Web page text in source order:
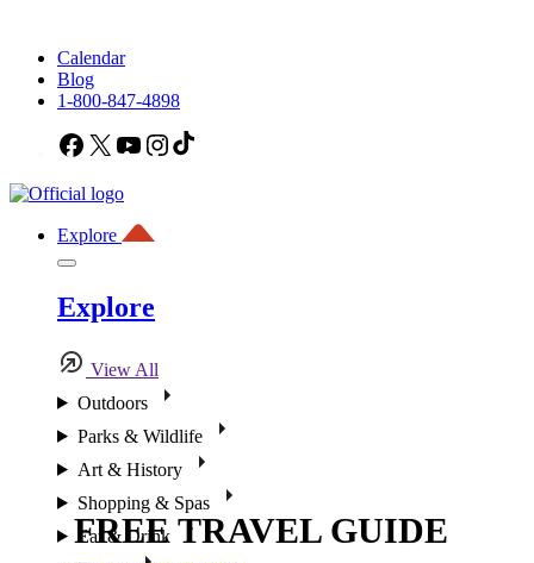
Calendar
Blog
1-800-847-4898
Facebook
X YouTubeInstagram
Explore
Explore
View All
Outdoors
Parks & Wildlife
Art & History
Shopping & Spas
Eat & Drink
FREE TRAVEL GUIDE